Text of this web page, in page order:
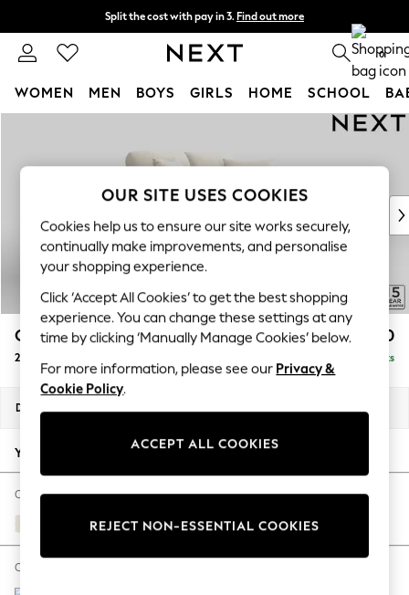
Split the cost with pay in 3. Find out more
Next day delivery - order by 11pm. T&Cs apply 0
WOMEN MEN BOYS GIRLS HOME SCHOOL
New In & Trending
New: This Week
Top Picks
Trending On Social
Polka Dots
Summer Textures
Blues & Chambrays
Summer Whites
Chocolate Brown
Linen Collection
New Season Workwear
Autumn Must Haves
The Occasion Shop
Hardware Detailing
Escape into Summer: As Advertised
Spring Dressing
Odella £1,250
2 Seater Small Sofa Delivered in 9 Weeks
Dimensions:
Your chosen options:
Change Fabric And Colour
Relaxed Linen Look Oyster
Change Size And Shape
OUR SITE USES COOKIES
Cookies help us to ensure our site works securely,
continually make improvements, and personalise
your shopping experience.
Click ‘Accept All Cookies’ to get the best shopping
experience. You can change these settings at any
time by clicking ‘Manually Manage Cookies’ below.
For more information, please see our Privacy &
Cookie Policy.
ACCEPT ALL COOKIES
REJECT NON-ESSENTIAL COOKIES